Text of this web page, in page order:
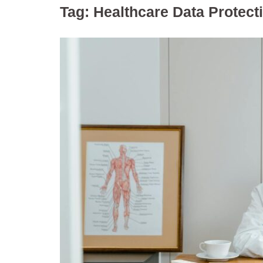
Tag: Healthcare Data